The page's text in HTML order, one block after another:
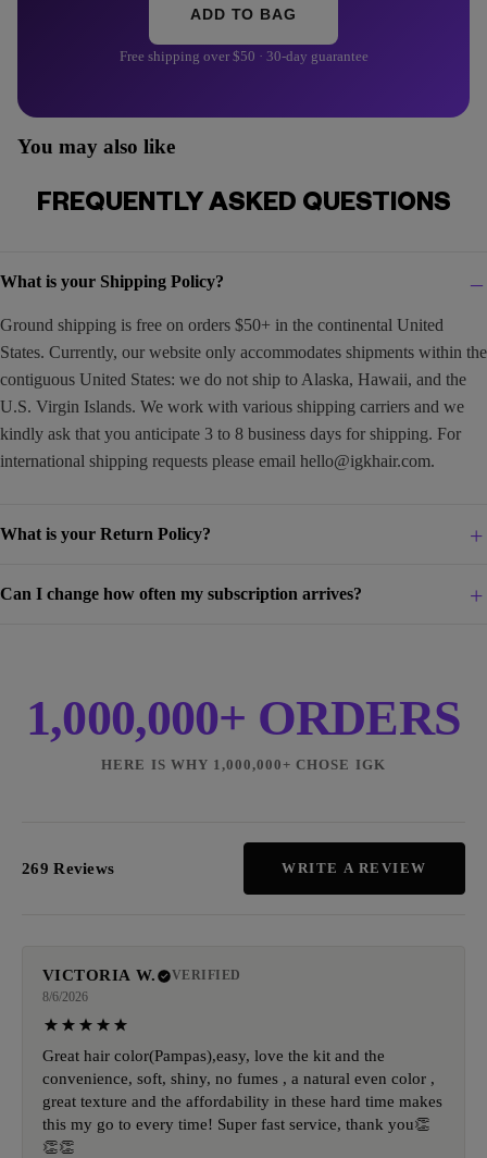
ADD TO BAG
Free shipping over $50 · 30-day guarantee
You may also like
FREQUENTLY ASKED QUESTIONS
What is your Shipping Policy?
Ground shipping is free on orders $50+ in the continental United
States. Currently, our website only accommodates shipments within the
contiguous United States: we do not ship to Alaska, Hawaii, and the
U.S. Virgin Islands. We work with various shipping carriers and we
kindly ask that you anticipate 3 to 8 business days for shipping. For
international shipping requests please email hello@igkhair.com.
What is your Return Policy?
Can I change how often my subscription arrives?
1,000,000+ ORDERS
HERE IS WHY 1,000,000+ CHOSE IGK
269 Reviews WRITE A REVIEW
VICTORIA W.
VERIFIED
8/6/2026
Great hair color(Pampas),easy, love the kit and the
convenience, soft, shiny, no fumes , a natural even color ,
great texture and the affordability in these hard time makes
this my go to every time! Super fast service, thank you👏
👏👏